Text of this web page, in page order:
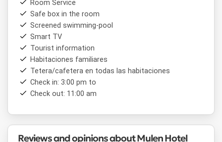
Thanks to its unbeatable location, from
Tandil
it is possible to easily access key points such as
Plaza Independencia, thepedestrian street
variety of restaurants, stores and cultural places. It is also
a short distance from the main tourist attractions such as
Parque Independencia,Monte Calvario
En resumen, Mulen Hotel Tandil
y servicios de alta gama para ofrecer una experiencia
inolvidable en una de las ciudades más encantadoras de la
confort con una vista inigualable a las sierras.
Room Service
Safe box in the room
Screened swimming-pool
Smart TV
Tourist information
Habitaciones familiares
Tetera/cafetera en todas las habitaciones
Check in: 3:00 pm to
Check out: 11:00 am
Reviews and opinions about Mulen Hotel